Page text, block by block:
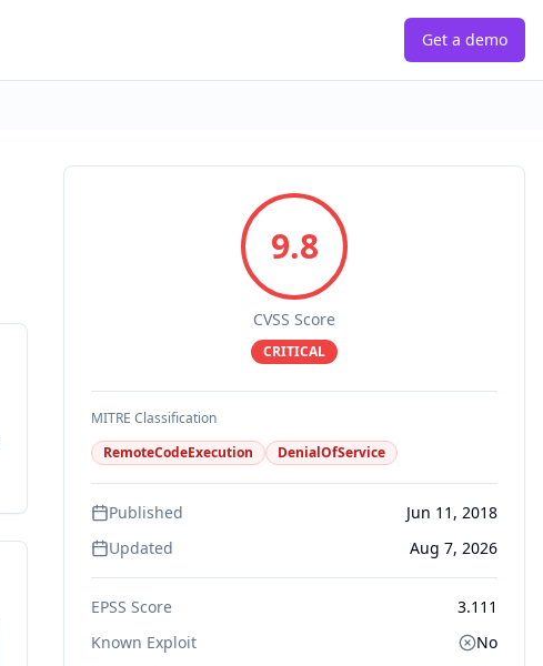
Get a demo
9.8
CVSS Score
CRITICAL
MITRE Classification
RemoteCodeExecution
DenialOfService
Published
Jun 11, 2018
Updated
Aug 7, 2026
EPSS Score
3.111
Known Exploit
No